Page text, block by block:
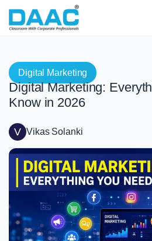
Digital Marketing
Digital Marketing:
Know in 2026
V Vikas Solanki